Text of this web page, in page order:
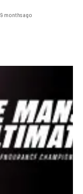
9 months ago